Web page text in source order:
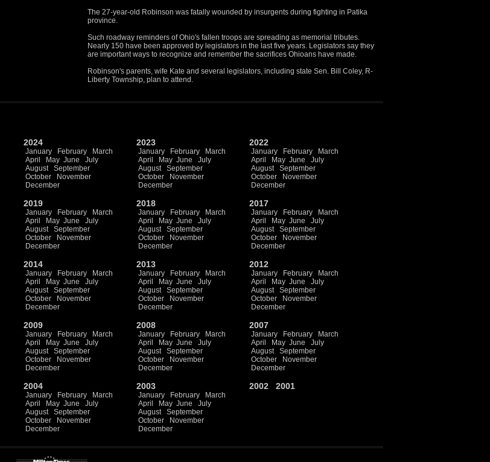
The 27-year-old Robinson was fatally wounded by insurgents during fighting in Patika
province.
Such roadway reminders of Ohio's fallen troops are spreading as memorial tributes.
Nearly 150 have been approved by legislators in the last five years. Legislators say they
are important ways to recognize and remember the sacrifices Ohioans have made.
Robinson's parents, wife Kate and several legislators, including state Sen. Bill Coley, R-
Liberty Township, plan to attend.
2024
January February
March
April
May June
July
August
September
October
November
December
2023
January February
March
April
May June
July
August
September
October
November
December
2022
January February
March
April
May June
July
August
September
October
November
December
2019
January February
March
April
May June
July
August
September
October
November
December
2018
January February
March
April
May June
July
August
September
October
November
December
2017
January February
March
April
May June
July
August
September
October
November
December
2014
January February
March
April
May June
July
August
September
October
November
December
2013
January February
March
April
May June
July
August
September
October
November
December
2012
January February
March
April
May June
July
August
September
October
November
December
2009
January February
March
April
May June
July
August
September
October
November
December
2008
January February
March
April
May June
July
August
September
October
November
December
2007
January February
March
April
May June
July
August
September
October
November
December
2004
January February
March
April
May June
July
August
September
October
November
December
2003
January February
March
April
May June
July
August
September
October
November
December
2002 2001